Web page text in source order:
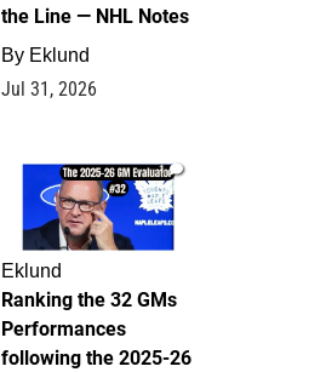
the Line — NHL Notes
By Eklund
Jul 31, 2026
1
Eklund
Ranking the 32 GMs
Performances
following the 2025-26